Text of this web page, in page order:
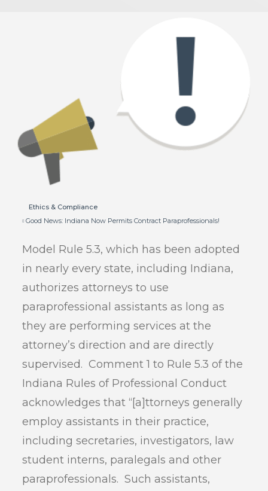
Ethics & Compliance
Good News: Indiana Now Permits Contract Paraprofessionals!
Model Rule 5.3, which has been adopted
in nearly every state, including Indiana,
authorizes attorneys to use
paraprofessional assistants as long as
they are performing services at the
attorney’s direction and are directly
supervised. Comment 1 to Rule 5.3 of the
Indiana Rules of Professional Conduct
acknowledges that “[a]ttorneys generally
employ assistants in their practice,
including secretaries, investigators, law
student interns, paralegals and other
paraprofessionals. Such assistants,